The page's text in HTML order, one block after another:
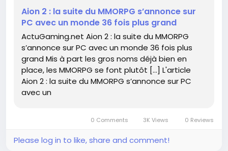
fois-plus-grand-796392/
#Aion2 Follow #MMORPG Follow #Геймеры Follow
#Игры Follow #Приключения Follow
Aion 2 : la suite du MMORPG s’annonce sur
PC avec un monde 36 fois plus grand
ActuGaming.net Aion 2 : la suite du MMORPG
s’annonce sur PC avec un monde 36 fois plus
grand Mis à part les gros noms déjà bien en
place, les MMORPG se font plutôt […] L'article
Aion 2 : la suite du MMORPG s’annonce sur PC
avec un
0 Comments 3K Views 0 Reviews
Please log in to like, share and comment!